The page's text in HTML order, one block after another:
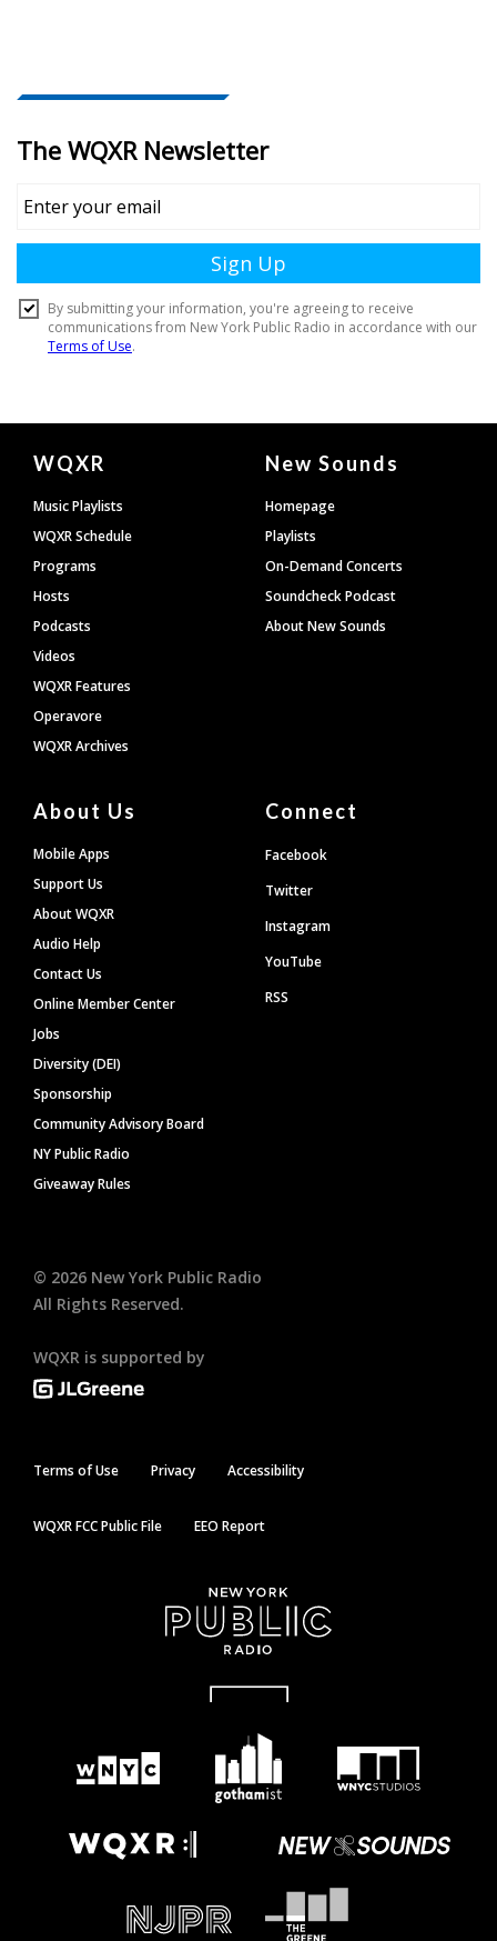
Document
Footer
WQXR
Music Playlists
WQXR Schedule
Programs
Hosts
Podcasts
Videos
WQXR Features
Operavore
WQXR Archives
New Sounds
Homepage
Playlists
On-Demand Concerts
Soundcheck Podcast
About New Sounds
About Us
Mobile Apps
Support Us
About WQXR
Audio Help
Contact Us
Online Member Center
Jobs
Diversity (DEI)
Sponsorship
Community Advisory Board
NY Public Radio
Giveaway Rules
Connect
Facebook
Twitter
Instagram
YouTube
RSS
© 2026 New York Public Radio
All Rights Reserved.
WQXR is supported by
Terms of Use Privacy Accessibility
WQXR FCC Public File EEO Report